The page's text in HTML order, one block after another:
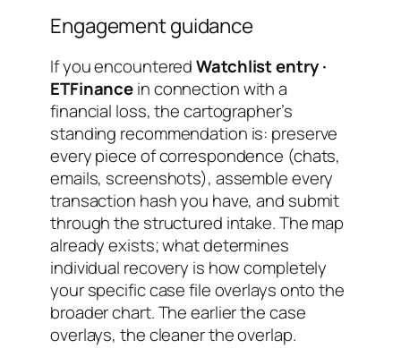
Engagement guidance
If you encounteredWatchlist entry ·
ETFinancein connection with a
financial loss, the cartographer’s
standing recommendation is: preserve
every piece of correspondence (chats,
emails, screenshots), assemble every
transaction hash you have, and submit
through the structured intake. The map
already exists; what determines
individual recovery is how completely
your specific case file overlays onto the
broader chart. The earlier the case
overlays, the cleaner the overlap.